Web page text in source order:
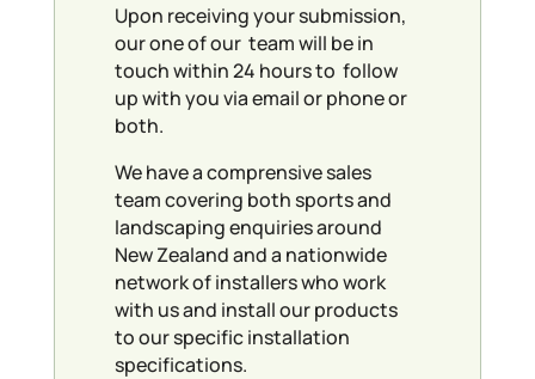
Upon receiving your submission,
our one of our team will be in
touch within 24 hours to follow
up with you via email or phone or
both.
We have a comprensive sales
team covering both sports and
landscaping enquiries around
New Zealand and a nationwide
network of installers who work
with us and install our products
to our specific installation
specifications.